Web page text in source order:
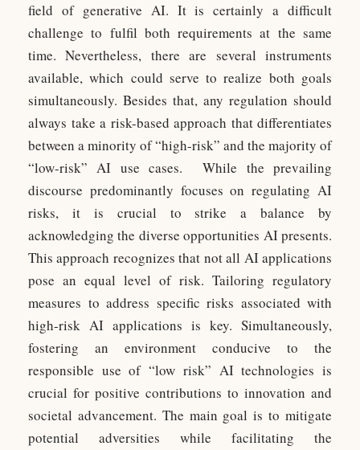
field of generative AI. It is certainly a difficult
challenge to fulfil both requirements at the same
time. Nevertheless, there are several instruments
available, which could serve to realize both goals
simultaneously. Besides that, any regulation should
always take a risk-based approach that differentiates
between a minority of “high-risk” and the majority of
“low-risk” AI use cases. While the prevailing
discourse predominantly focuses on regulating AI
risks, it is crucial to strike a balance by
acknowledging the diverse opportunities AI presents.
This approach recognizes that not all AI applications
pose an equal level of risk. Tailoring regulatory
measures to address specific risks associated with
high-risk AI applications is key. Simultaneously,
fostering an environment conducive to the
responsible use of “low risk” AI technologies is
crucial for positive contributions to innovation and
societal advancement. The main goal is to mitigate
potential adversities while facilitating the